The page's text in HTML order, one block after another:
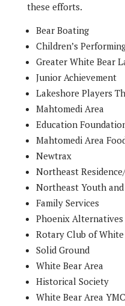
these efforts.
Bear Boating
Children’s
Greater White Bear
Junior Achievement
Lakeshore Players
Mahtomedi Area
Education
Mahtomedi Area
Newtrax
Northeast
Northeast Youth and
Family Services
Phoenix Alternatives
Rotary Club of White
Solid Ground
White Bear Area
Historical Society
White Bear Area